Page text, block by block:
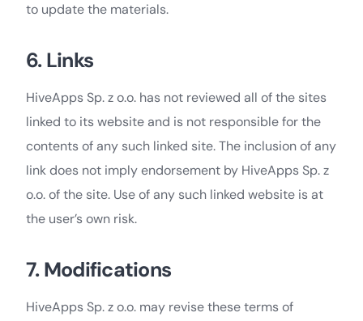
to update the materials.
6. Links
HiveApps Sp. z o.o. has not reviewed all of the sites
linked to its website and is not responsible for the
contents of any such linked site. The inclusion of any
link does not imply endorsement by HiveApps Sp. z
o.o. of the site. Use of any such linked website is at
the user’s own risk.
7. Modifications
HiveApps Sp. z o.o. may revise these terms of